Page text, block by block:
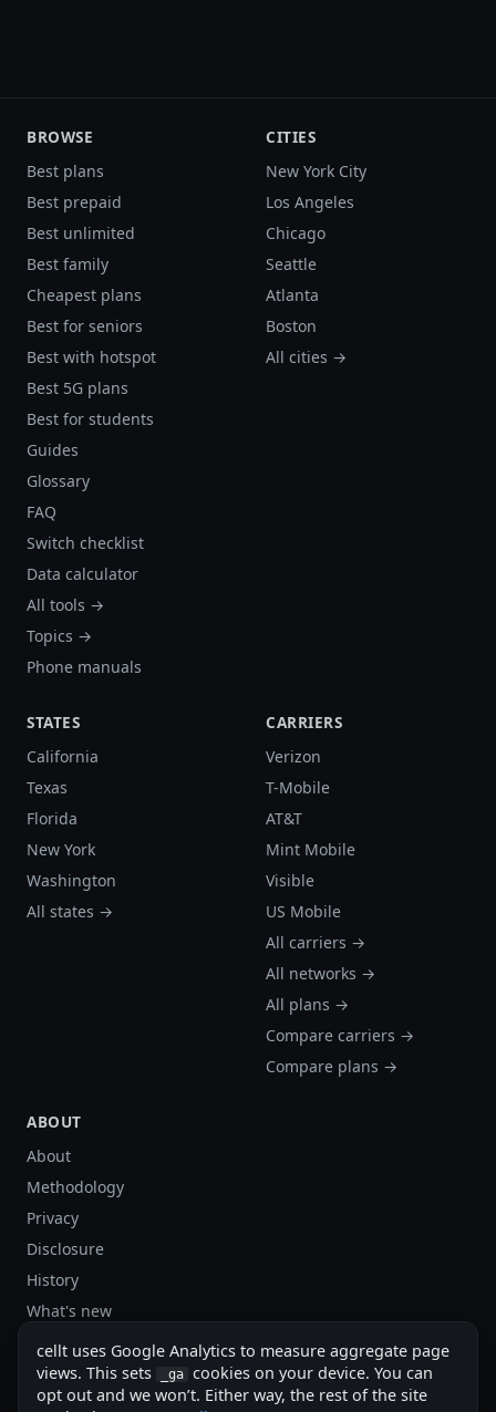
BROWSE
Best plans
Best prepaid
Best unlimited
Best family
Cheapest plans
Best for seniors
Best with hotspot
Best 5G plans
Best for students
Guides
Glossary
FAQ
Switch checklist
Data calculator
All tools →
Topics →
Phone manuals
CITIES
New York City
Los Angeles
Chicago
Seattle
Atlanta
Boston
All cities →
STATES
California
Texas
Florida
New York
Washington
All states →
CARRIERS
Verizon
T-Mobile
AT&T
Mint Mobile
Visible
US Mobile
All carriers →
All networks →
All plans →
Compare carriers →
Compare plans →
ABOUT
About
Methodology
Privacy
Disclosure
History
What's new
Site stats
Sitemap
Sitemap (XML)
cellt uses Google Analytics to measure aggregate page
views. This sets
_ga cookies on your device. You can
opt out and we won’t. Either way, the rest of the site